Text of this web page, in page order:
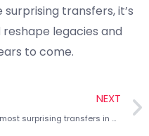
transfers, it’s
legacies and
to come.
NEXT
5 most surprising transfers in NBA history